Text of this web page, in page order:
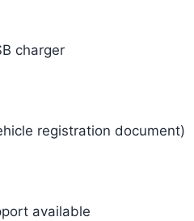
charger
registration document)
available